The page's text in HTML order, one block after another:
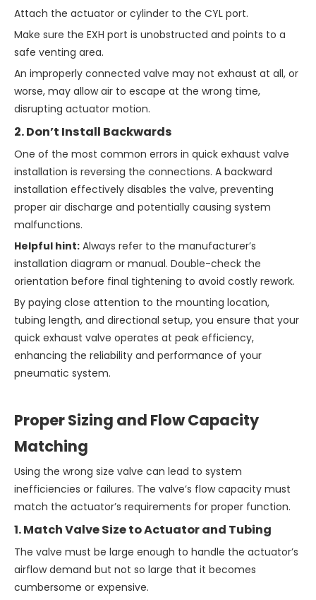
Attach the actuator or cylinder to the CYL port.
Make sure the EXH port is unobstructed and points to a
safe venting area.
An improperly connected valve may not exhaust at all, or
worse, may allow air to escape at the wrong time,
disrupting actuator motion.
2. Don’t Install Backwards
One of the most common errors in quick exhaust valve
installation is reversing the connections. A backward
installation effectively disables the valve, preventing
proper air discharge and potentially causing system
malfunctions.
Helpful hint: Always refer to the manufacturer’s
installation diagram or manual. Double-check the
orientation before final tightening to avoid costly rework.
By paying close attention to the mounting location,
tubing length, and directional setup, you ensure that your
quick exhaust valve operates at peak efficiency,
enhancing the reliability and performance of your
pneumatic system.
Proper Sizing and Flow Capacity
Matching
Using the wrong size valve can lead to system
inefficiencies or failures. The valve’s flow capacity must
match the actuator’s requirements for proper function.
1. Match Valve Size to Actuator and Tubing
The valve must be large enough to handle the actuator’s
airflow demand but not so large that it becomes
cumbersome or expensive.